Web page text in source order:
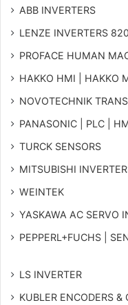
ABB INVERTERS
LENZE INVERTERS
PROFACE HUMAN
HAKKO HMI | HAKKO
NOVOTECHNIK
PANASONIC | PLC |
TURCK SENSORS
MITSUBISHI
WEINTEK
YASKAWA AC SERVO
PEPPERL+FUCHS |
LS INVERTER
KUBLER ENCODERS &